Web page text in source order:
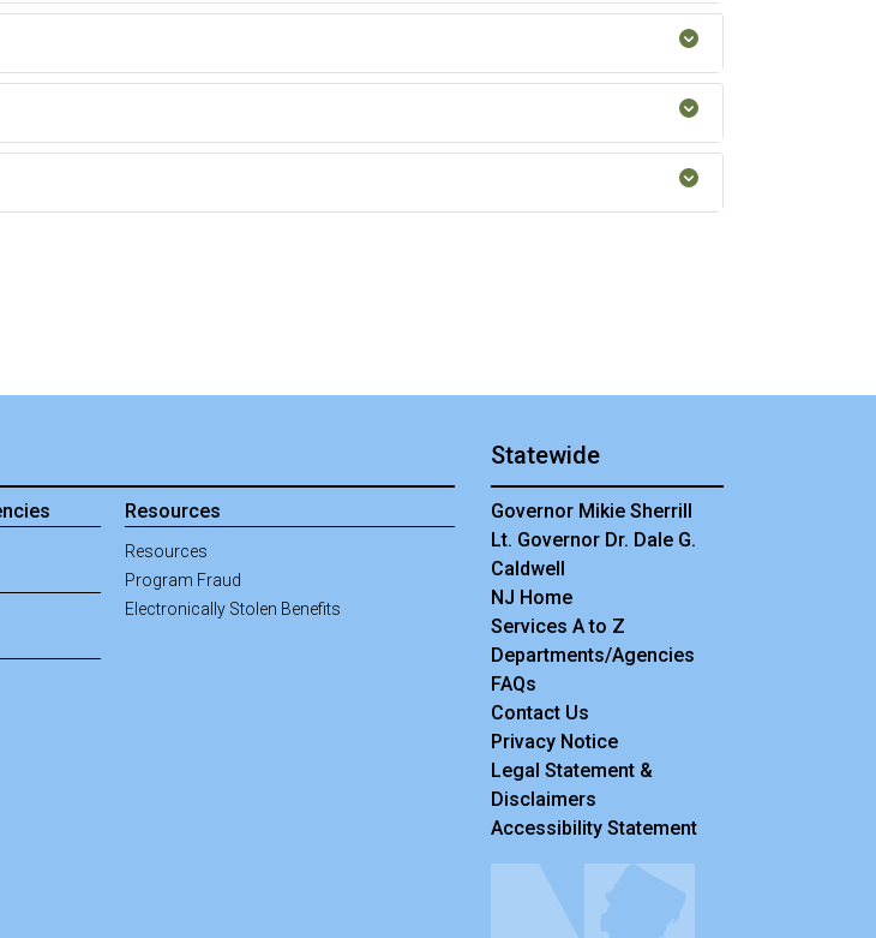
Resources
Resources
Program Fraud
Electronically Stolen Benefits
Statewide
Governor Mikie Sherrill
Lt. Governor Dr. Dale G.
Caldwell
NJ Home
Services A to Z
Departments/Agencies
FAQs
Contact Us
Privacy Notice
Legal Statement &
Disclaimers
Accessibility Statement